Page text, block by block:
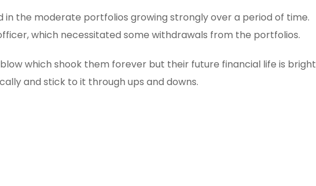
in the moderate portfolios growing strongly over a period of time.
which necessitated some withdrawals from the portfolios.
which shook them forever but their future financial life is bright
and stick to it through ups and downs.